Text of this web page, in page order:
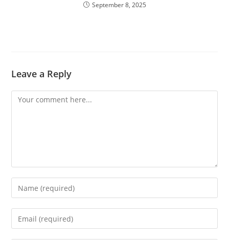
September 8, 2025
Leave a Reply
Comment
Enter
your
name
Enter
your